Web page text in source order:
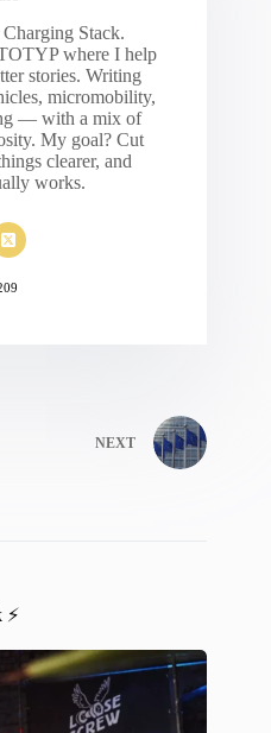
Stack.
where I help
stories. Writing
micromobility,
— with a mix of
My goal? Cut
clearer, and
works.
NEXT